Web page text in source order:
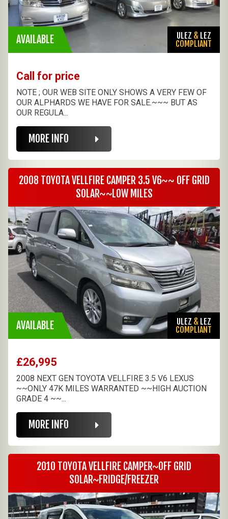
AVAILABLE ULEZ & LEZ
COMPLIANT
Call for price
NOTE ; OUR WEB SITE ONLY SHOWS A VERY FEW OF
OUR ALPHARDS WE HAVE FOR SALE.~~~ BUT AS
OUR REGULA...
MORE INFO
2008 TOYOTA VELLFIRE CAMPER 3.5 V6~~ OFF GRID
SOLAR~~LOW MILES
AVAILABLE ULEZ & LEZ
COMPLIANT
£26,995
2008 NEXT GEN TOYOTA VELLFIRE 3.5 V6 LEXUS
~~ONLY 47K MILES WARRANTED ~~HIGH AUCTION
GRADE 4 ~~...
MORE INFO
2010 TOYOTA VELLFIRE CAMPER~OFF GRID
SOLAR~FRIDGE/FREEZER